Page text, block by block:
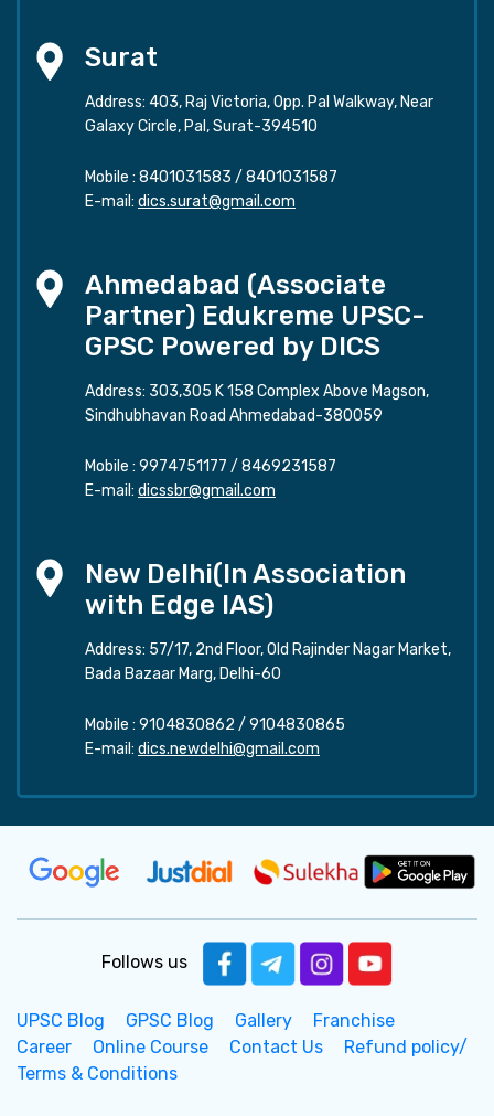
Surat
Address: 403, Raj Victoria, Opp. Pal Walkway, Near
Galaxy Circle, Pal, Surat-394510
Mobile : 8401031583 / 8401031587
E-mail: dics.surat@gmail.com
Ahmedabad (Associate
Partner) Edukreme UPSC-
GPSC Powered by DICS
Address: 303,305 K 158 Complex Above Magson,
Sindhubhavan Road Ahmedabad-380059
Mobile : 9974751177 / 8469231587
E-mail: dicssbr@gmail.com
New Delhi(In Association
with Edge IAS)
Address: 57/17, 2nd Floor, Old Rajinder Nagar Market,
Bada Bazaar Marg, Delhi-60
Mobile : 9104830862 / 9104830865
E-mail: dics.newdelhi@gmail.com
Follows us
UPSC Blog GPSC Blog Gallery
Franchise
Career
Online Course Contact Us
Refund policy/
Terms & Conditions